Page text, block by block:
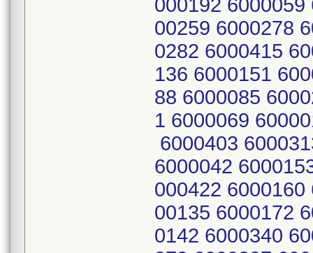
000192 6000059
00259 6000278
0282 6000415
136 6000151
88 6000085
1 6000069
6000403
6000042
000422 6000160
00135 6000172
0142 6000340